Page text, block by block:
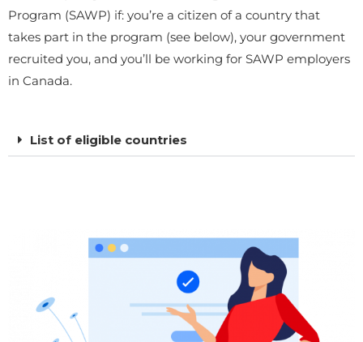
Program (SAWP) if: you’re a citizen of a country that
takes part in the program (see below), your government
recruited you, and you’ll be working for SAWP employers
in Canada.
List of eligible countries